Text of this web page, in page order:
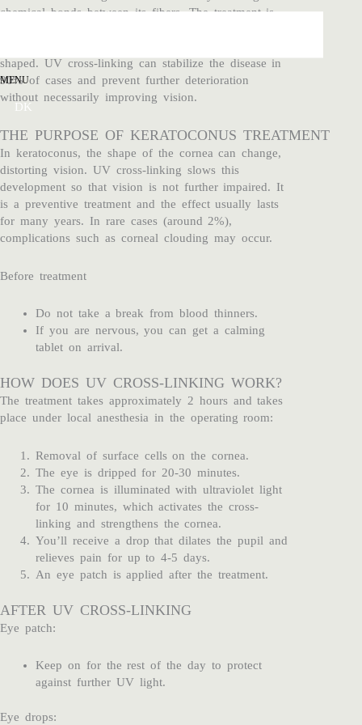
MENU
DK
chemical bonds between its fibers. The treatment is
shaped. UV cross-linking can stabilize the disease in
90% of cases and prevent further deterioration
without necessarily improving vision.
THE PURPOSE OF KERATOCONUS TREATMENT
In keratoconus, the shape of the cornea can change,
distorting vision. UV cross-linking slows this
development so that vision is not further impaired. It
is a preventive treatment and the effect usually lasts
for many years. In rare cases (around 2%),
complications such as corneal clouding may occur.
Before treatment
Do not take a break from blood thinners.
If you are nervous, you can get a calming
tablet on arrival.
HOW DOES UV CROSS-LINKING WORK?
The treatment takes approximately 2 hours and takes
place under local anesthesia in the operating room:
Removal of surface cells on the cornea.
The eye is dripped for 20-30 minutes.
The cornea is illuminated with ultraviolet light
for 10 minutes, which activates the cross-
linking and strengthens the cornea.
You’ll receive a drop that dilates the pupil and
relieves pain for up to 4-5 days.
An eye patch is applied after the treatment.
AFTER UV CROSS-LINKING
Eye patch:
Keep on for the rest of the day to protect
against further UV light.
Eye drops: